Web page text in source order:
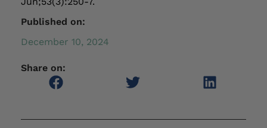
Published on:
December 10, 2024
Share on: